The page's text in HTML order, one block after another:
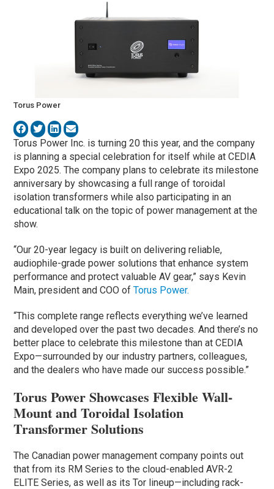
Torus Power
Torus Power Inc. is turning 20 this year, and the company
is planning a special celebration for itself while at CEDIA
Expo 2025. The company plans to celebrate its milestone
anniversary by showcasing a full range of toroidal
isolation transformers while also participating in an
educational talk on the topic of power management at the
show.
“Our 20-year legacy is built on delivering reliable,
audiophile-grade power solutions that enhance system
performance and protect valuable AV gear,” says Kevin
Main, president and COO ofTorus Power.
“This complete range reflects everything we’ve learned
and developed over the past two decades. And there’s no
better place to celebrate this milestone than at CEDIA
Expo—surrounded by our industry partners, colleagues,
and the dealers who have made our success possible.”
Torus Power Showcases Flexible Wall-
Mount and Toroidal Isolation
Transformer Solutions
The Canadian power management company points out
that from its RM Series to the cloud-enabled AVR-2
ELITE Series, as well as its Tor lineup—including rack-